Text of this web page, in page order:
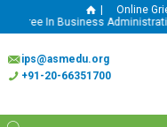
Online
In Business
ips@asmedu.org
+91-20-66351700